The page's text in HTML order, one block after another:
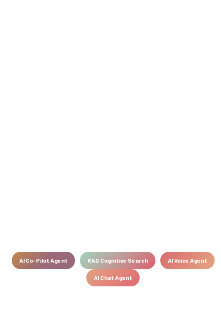
AI Co-Pilot Agent RAG Cognitive Search AI Voice Agent
AI Chat Agent